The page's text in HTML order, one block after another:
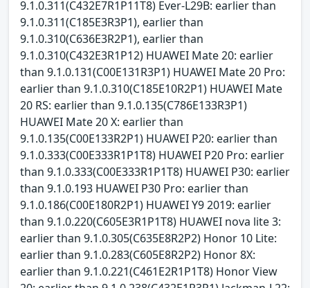
9.1.0.311(C432E7R1P11T8) Ever-L29B: earlier than
9.1.0.311(C185E3R3P1), earlier than
9.1.0.310(C636E3R2P1), earlier than
9.1.0.310(C432E3R1P12) HUAWEI Mate 20: earlier
than 9.1.0.131(C00E131R3P1) HUAWEI Mate 20 Pro:
earlier than 9.1.0.310(C185E10R2P1) HUAWEI Mate
20 RS: earlier than 9.1.0.135(C786E133R3P1)
HUAWEI Mate 20 X: earlier than
9.1.0.135(C00E133R2P1) HUAWEI P20: earlier than
9.1.0.333(C00E333R1P1T8) HUAWEI P20 Pro: earlier
than 9.1.0.333(C00E333R1P1T8) HUAWEI P30: earlier
than 9.1.0.193 HUAWEI P30 Pro: earlier than
9.1.0.186(C00E180R2P1) HUAWEI Y9 2019: earlier
than 9.1.0.220(C605E3R1P1T8) HUAWEI nova lite 3:
earlier than 9.1.0.305(C635E8R2P2) Honor 10 Lite:
earlier than 9.1.0.283(C605E8R2P2) Honor 8X:
earlier than 9.1.0.221(C461E2R1P1T8) Honor View